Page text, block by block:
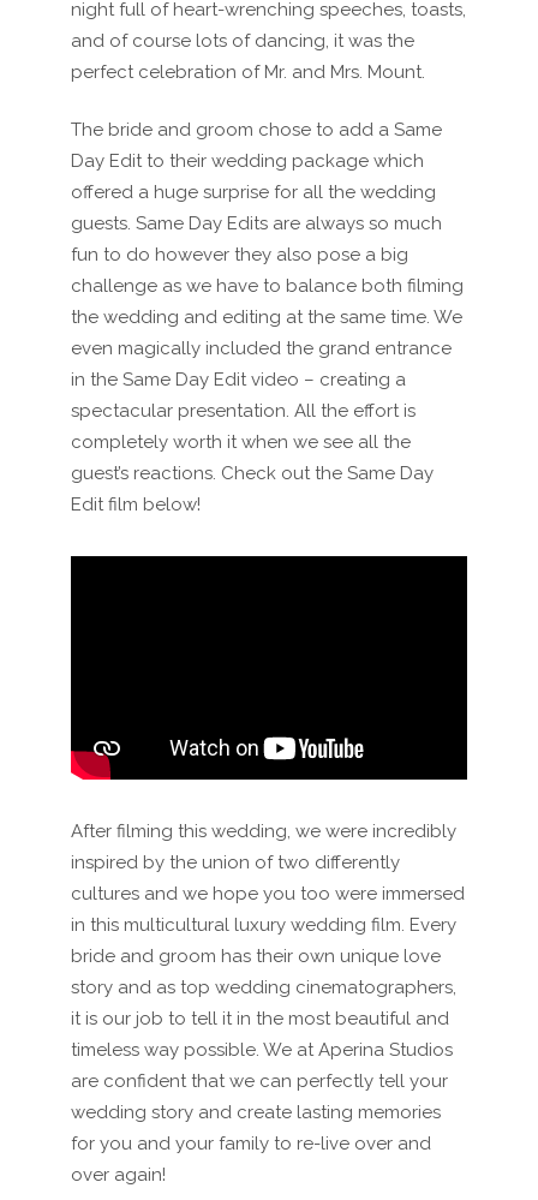
night full of heart-wrenching speeches, toasts,
and of course lots of dancing, it was the
perfect celebration of Mr. and Mrs. Mount.
The bride and groom chose to add a Same
Day Edit to their wedding package which
offered a huge surprise for all the wedding
guests. Same Day Edits are always so much
fun to do however they also pose a big
challenge as we have to balance both filming
the wedding and editing at the same time. We
even magically included the grand entrance
in the Same Day Edit video – creating a
spectacular presentation. All the effort is
completely worth it when we see all the
guest’s reactions. Check out the Same Day
Edit film below!
After filming this wedding, we were incredibly
inspired by the union of two differently
cultures and we hope you too were immersed
in this multicultural luxury wedding film. Every
bride and groom has their own unique love
story and as top wedding cinematographers,
it is our job to tell it in the most beautiful and
timeless way possible. We at Aperina Studios
are confident that we can perfectly tell your
wedding story and create lasting memories
for you and your family to re-live over and
over again!